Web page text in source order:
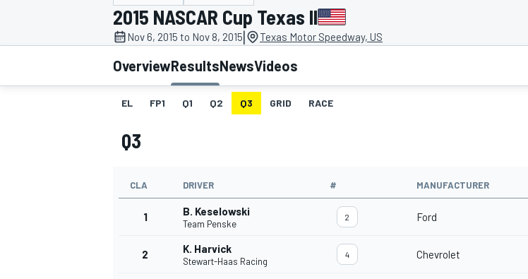
MOTOGP
2015 NASCAR Cup Texas II
Nov 6, 2015 to Nov 8, 2015| Texas Motor Speedway, US
OverviewResultsNewsVideos
EL FP1 Q1 Q2 Q3 GRID RACE
Q3
CLA DRIVER # MANUFACTURER
1 B. Keselowski
Team Penske
2 Ford
2 K. Harvick
Stewart-Haas Racing
4 Chevrolet